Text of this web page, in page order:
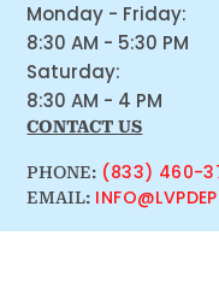
Monday - Friday:
8:30 AM - 5:30 PM
Saturday:
8:30 AM - 4 PM
CONTACT US
PHONE: (833) 460-
EMAIL: